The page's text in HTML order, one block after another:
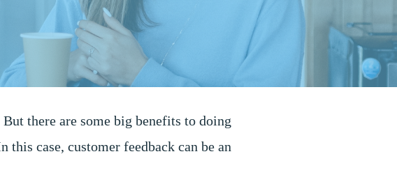
there are some big benefits to doing
case, customer feedback can be an